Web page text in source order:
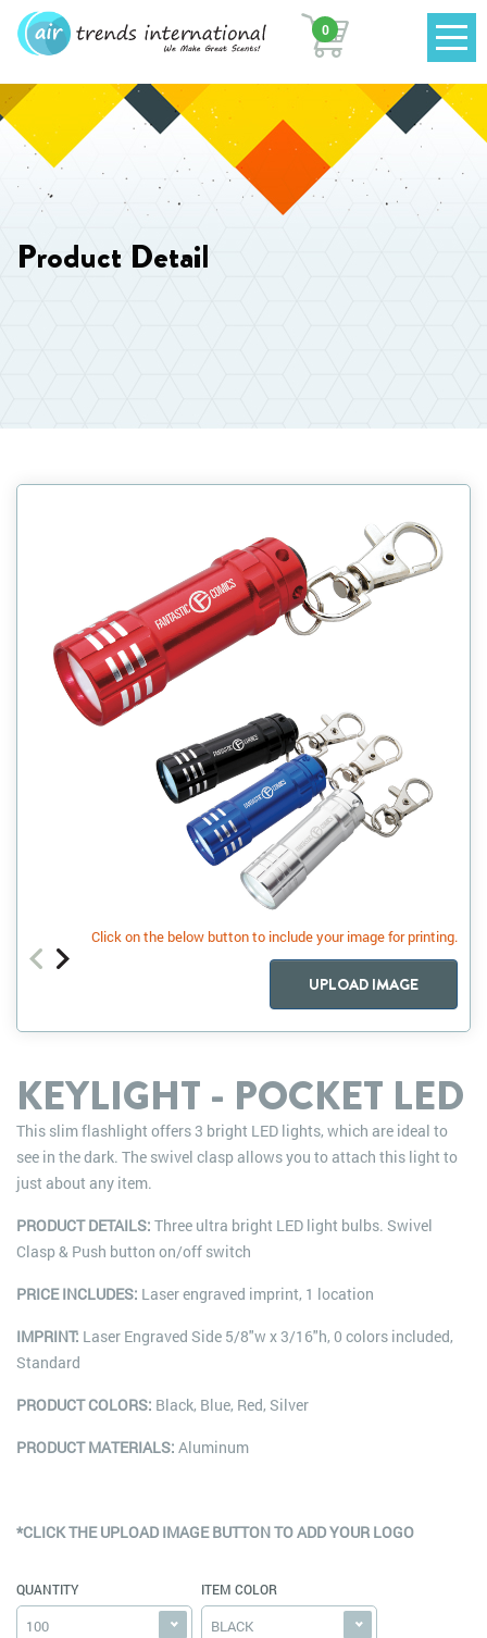
0
Product Detail
Click on the below button to include your image for printing.
UPLOAD IMAGE
KEYLIGHT - POCKET LED
This slim flashlight offers 3 bright LED lights, which are ideal to
see in the dark. The swivel clasp allows you to attach this light to
just about any item.
PRODUCT DETAILS: Three ultra bright LED light bulbs. Swivel
Clasp & Push button on/off switch
PRICE INCLUDES: Laser engraved imprint, 1 location
IMPRINT: Laser Engraved Side 5/8"w x 3/16"h, 0 colors included,
Standard
PRODUCT COLORS: Black, Blue, Red, Silver
PRODUCT MATERIALS: Aluminum
*CLICK THE UPLOAD IMAGE BUTTON TO ADD YOUR LOGO
QUANTITY
100
ITEM COLOR
BLACK